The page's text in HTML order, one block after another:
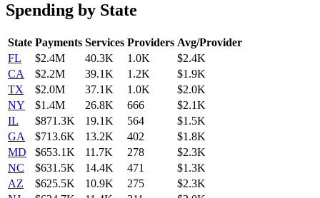
Spending by State
State Payments Services Providers Avg/Provider
FL
$2.4M 40.3K 1.0K
$2.4K
CA
$2.2M 39.1K 1.2K
$1.9K
TX
$2.0M 37.1K 1.0K
$2.0K
NY
$1.4M 26.8K 666
$2.1K
IL
$871.3K 19.1K 564
$1.5K
GA
$713.6K 13.2K 402
$1.8K
MD
$653.1K 11.7K 278
$2.3K
NC
$631.5K 14.4K 471
$1.3K
AZ
$625.5K 10.9K 275
$2.3K